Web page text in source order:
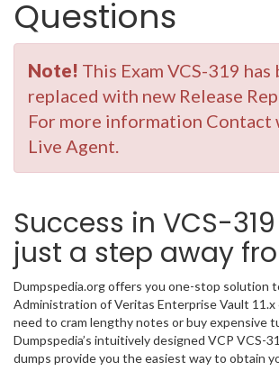
Questions
Note! This Exam VCS-319 has
replaced with new Release
For more information Contact
Live Agent.
Success in VCS-
just a step away
Dumpspedia.org offers you one-stop solution
Administration of Veritas Enterprise Vault 11.x
need to cram lengthy notes or buy expensive
Dumpspedia’s intuitively designed VCP VCS-
dumps provide you the easiest way to obtain